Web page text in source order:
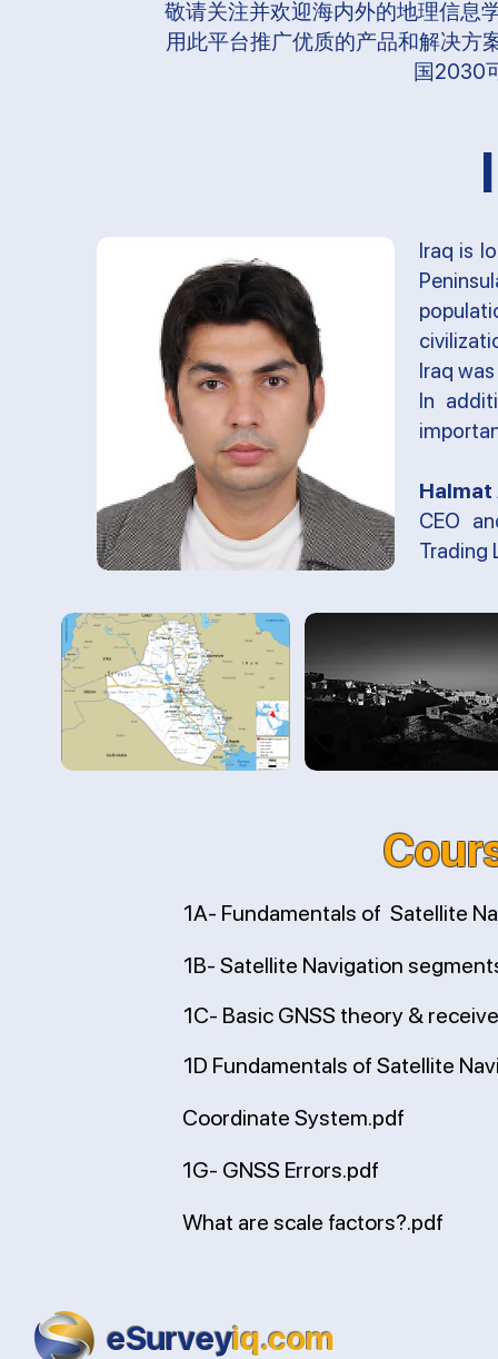
敬请关注并欢迎海内外的地理信息
用此平台推广优质的产品和解决方
国2030
Iraq is
Iraq
In
Halmat
CEO
Trading
1A- Fundamentals of Satellite
1B- Satellite Navigation
1C- Basic GNSS theory &
1D Fundamentals of Satellite
Coordinate System.pdf
1G- GNSS Errors.pdf
What are scale factors?.pdf
eSurveyiq.com